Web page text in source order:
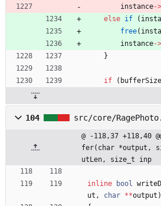
instance->
else if (
free(
instance->
}
if ( bufferSize
104 src/core/
@ -118,37 +118,40
fer(char *output,
utLen, size_t inp
inline bool
ut , char **output )